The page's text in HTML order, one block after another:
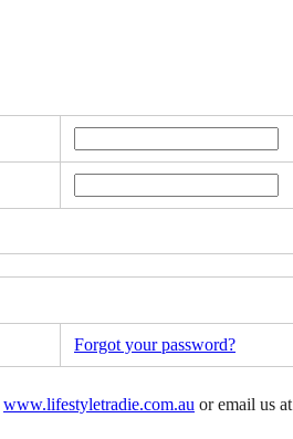
Forgot your password?
www.lifestyletradie.com.au or email us at